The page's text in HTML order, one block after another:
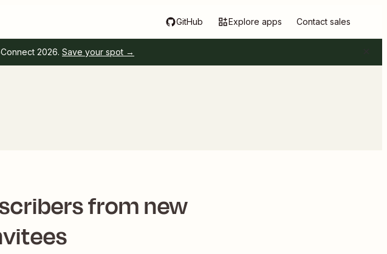
GitHub Explore apps Contact sales
2026. Save your spot →
from new